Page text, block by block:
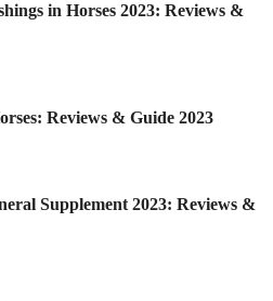
in Horses 2023: Reviews &
Reviews & Guide 2023
Supplement 2023: Reviews &